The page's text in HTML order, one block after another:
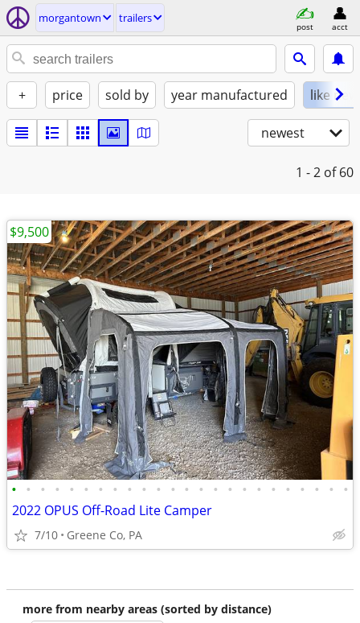
morgantown trailers
post acct
+ price sold by year manufactured like new
newest
1 - 2 of 60
• • • • • • • • • • • • • • • • • • • • • • • •
2022 OPUS Off-Road Lite Camper
7/10 Greene Co, PA
$9,500
more from nearby areas (sorted by distance)